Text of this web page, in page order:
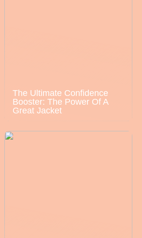
The Ultimate Confidence
Booster: The Power Of A
Great Jacket